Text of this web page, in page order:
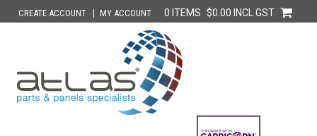
CREATE ACCOUNT MY ACCOUNT 0 ITEMS $0.00 INCL GST